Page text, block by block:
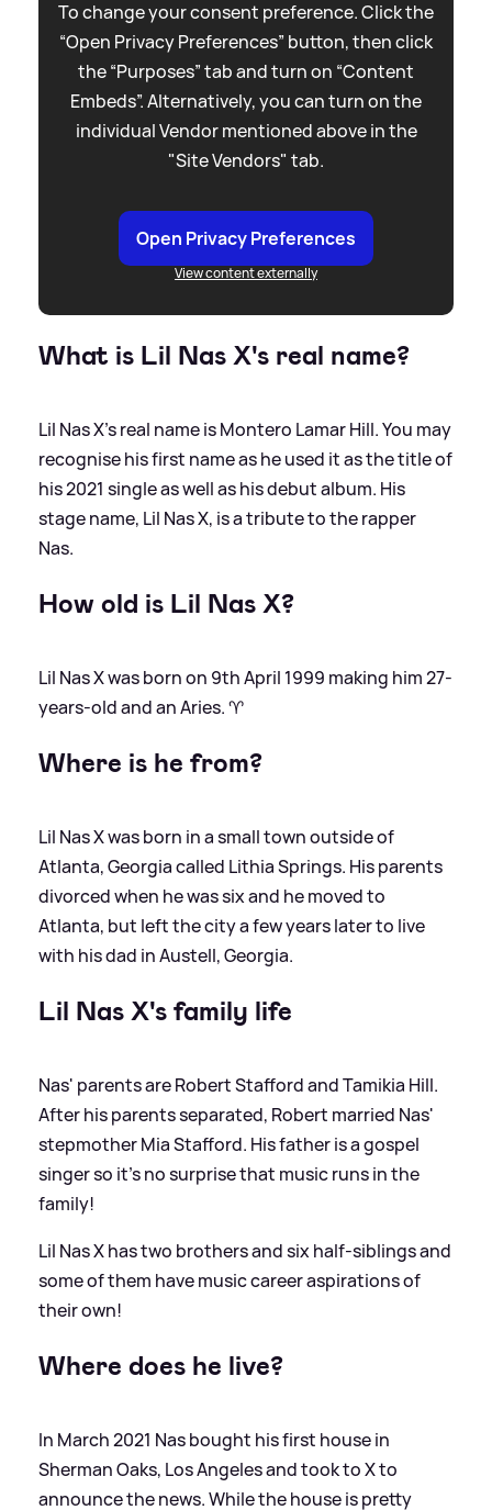
To change your consent preference. Click the
“Open Privacy Preferences” button, then click
the “Purposes” tab and turn on “Content
Embeds”. Alternatively, you can turn on the
individual Vendor mentioned above in the
"Site Vendors" tab.
Open Privacy Preferences
View content externally
What is Lil Nas X's real name?
Lil Nas X's real name is Montero Lamar Hill. You may
recognise his first name as he used it as the title of
his 2021 single as well as his debut album. His
stage name, Lil Nas X, is a tribute to the rapper
Nas.
How old is Lil Nas X?
Lil Nas X was born on 9th April 1999 making him 27-
years-old and an Aries. ♈️
Where is he from?
Lil Nas X was born in a small town outside of
Atlanta, Georgia called Lithia Springs. His parents
divorced when he was six and he moved to
Atlanta, but left the city a few years later to live
with his dad in Austell, Georgia.
Lil Nas X's family life
Nas' parents are Robert Stafford and Tamikia Hill.
After his parents separated, Robert married Nas'
stepmother Mia Stafford. His father is a gospel
singer so it's no surprise that music runs in the
family!
Lil Nas X has two brothers and six half-siblings and
some of them have music career aspirations of
their own!
Where does he live?
In March 2021 Nas bought his first house in
Sherman Oaks, Los Angeles and took to X to
announce the news. While the house is pretty